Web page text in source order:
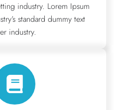
industry. Lorem Ipsum
standard dummy text
industry.